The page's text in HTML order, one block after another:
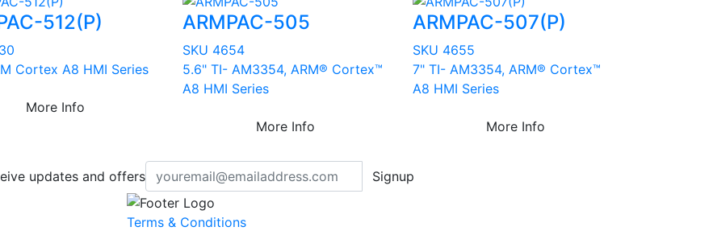
512(P)
Cortex A8 HMI Series
More Info
ARMPAC-505
SKU 4654
5.6" TI- AM3354, ARM® Cortex™
A8 HMI Series
More Info
ARMPAC-507(P)
SKU 4655
7" TI- AM3354, ARM® Cortex™
A8 HMI Series
More Info
updates and offers Signup
Terms & Conditions